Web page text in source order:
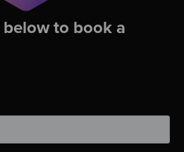
to book a